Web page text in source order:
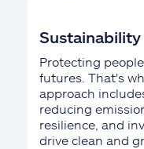
Sustainability
Protecting
futures. That's
approach
reducing
resilience, and
drive clean and